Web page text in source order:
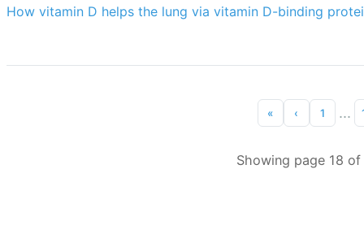
How vitamin D helps the lung via vitamin D-binding
« ‹ 1 ...
Showing page 18